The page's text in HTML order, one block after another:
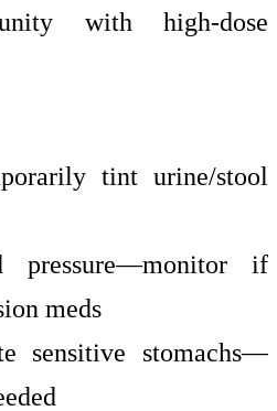
with high-dose
tint urine/stool
pressure—monitor if
meds
sensitive stomachs—